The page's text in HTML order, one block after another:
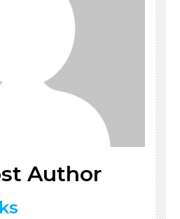
Author